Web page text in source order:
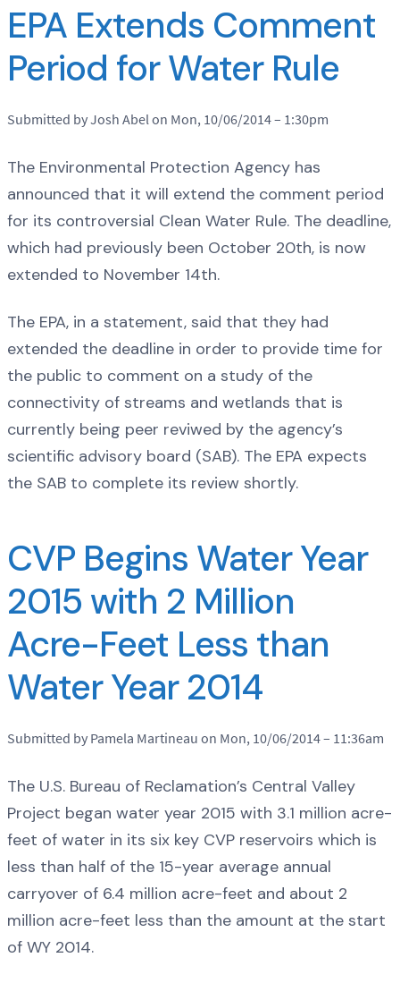
EPA Extends Comment
Period for Water Rule
Submitted by Josh Abel on Mon, 10/06/2014 – 1:30pm
The Environmental Protection Agency has
announced that it will extend the comment period
for its controversial Clean Water Rule. The deadline,
which had previously been October 20th, is now
extended to November 14th.
The EPA, in a statement, said that they had
extended the deadline in order to provide time for
the public to comment on a study of the
connectivity of streams and wetlands that is
currently being peer reviwed by the agency’s
scientific advisory board (SAB). The EPA expects
the SAB to complete its review shortly.
CVP Begins Water Year
2015 with 2 Million
Acre-Feet Less than
Water Year 2014
Submitted by Pamela Martineau on Mon, 10/06/2014 – 11:36am
The U.S. Bureau of Reclamation’s Central Valley
Project began water year 2015 with 3.1 million acre-
feet of water in its six key CVP reservoirs which is
less than half of the 15-year average annual
carryover of 6.4 million acre-feet and about 2
million acre-feet less than the amount at the start
of WY 2014.